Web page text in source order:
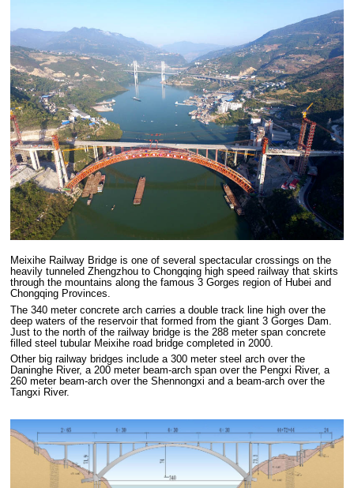
Meixihe Railway Bridge is one of several spectacular crossings on the
heavily tunneled Zhengzhou to Chongqing high speed railway that skirts
through the mountains along the famous 3 Gorges region of Hubei and
Chongqing Provinces.
The 340 meter concrete arch carries a double track line high over the
deep waters of the reservoir that formed from the giant 3 Gorges Dam.
Just to the north of the railway bridge is the 288 meter span concrete
filled steel tubular Meixihe road bridge completed in 2000.
Other big railway bridges include a 300 meter steel arch over the
Daninghe River, a 200 meter beam-arch span over the Pengxi River, a
260 meter beam-arch over the Shennongxi and a beam-arch over the
Tangxi River.